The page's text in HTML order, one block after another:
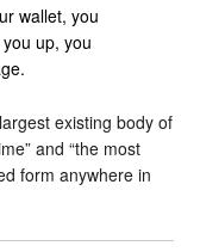
wallet, you
up, you
existing body of
and “the most
form anywhere in